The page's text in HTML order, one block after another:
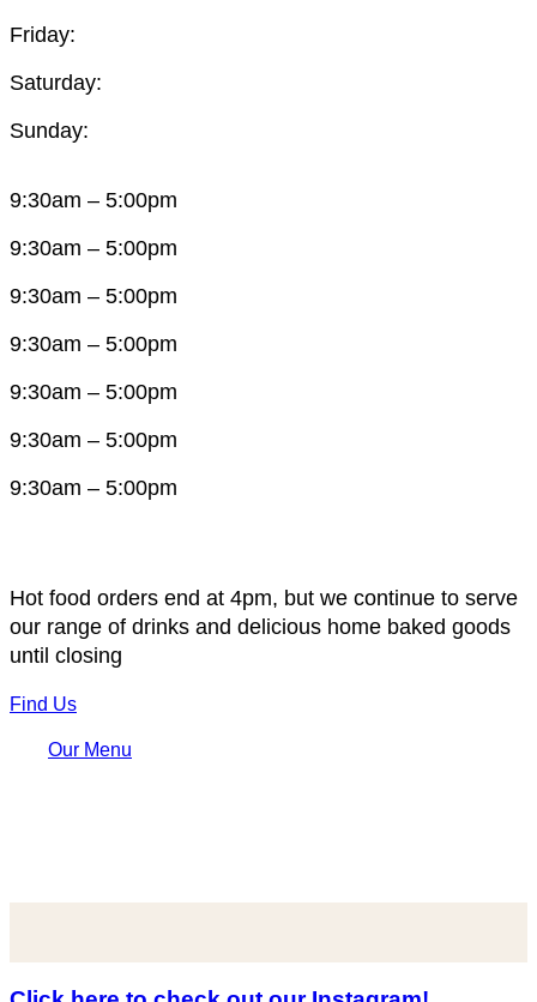
Friday:
Saturday:
Sunday:
9:30am – 5:00pm
9:30am – 5:00pm
9:30am – 5:00pm
9:30am – 5:00pm
9:30am – 5:00pm
9:30am – 5:00pm
9:30am – 5:00pm
Hot food orders end at 4pm, but we continue to serve
our range of drinks and delicious home baked goods
until closing
Find Us
Our Menu